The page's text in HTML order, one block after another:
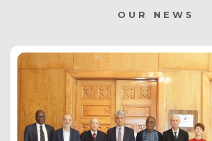
OUR NEWS